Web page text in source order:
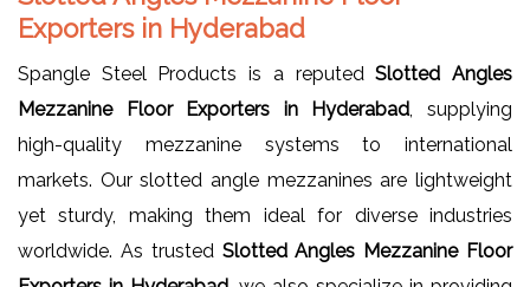
Exporters in Hyderabad
Spangle Steel Products is a reputedSlotted Angles
Mezzanine Floor Exporters in Hyderabad , supplying
high-quality mezzanine systems to international
markets. Our slotted angle mezzanines are lightweight
yet sturdy, making them ideal for diverse industries
worldwide. As trusted Slotted Angles Mezzanine Floor